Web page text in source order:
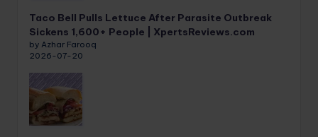
Taco Bell Pulls Lettuce After Parasite Outbreak
Sickens 1,600+ People | XpertsReviews.com
by Azhar Farooq
2026-07-20